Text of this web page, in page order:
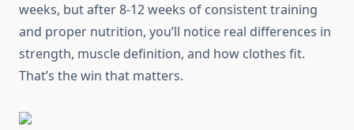
weeks, but after 8-12 weeks of consistent training
and proper nutrition, you’ll notice real differences in
strength, muscle definition, and how clothes fit.
That’s the win that matters.